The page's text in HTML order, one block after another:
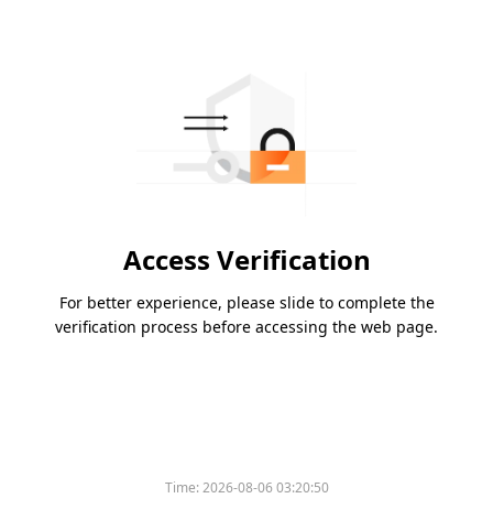
Access Verification
For better experience, please slide to complete the
verification process before accessing the web page.
Time:2026-08-06 03:20:50